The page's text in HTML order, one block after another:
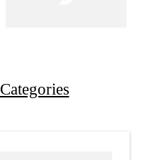
Categories